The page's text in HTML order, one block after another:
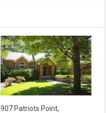
907 Patriots Point,